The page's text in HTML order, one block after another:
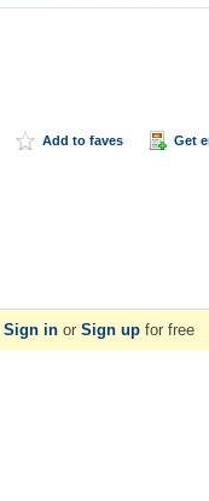
Add to faves Get
Sign in or Sign up for free